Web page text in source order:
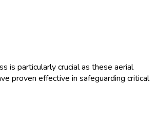
is particularly crucial as these aerial
proven effective in safeguarding critical